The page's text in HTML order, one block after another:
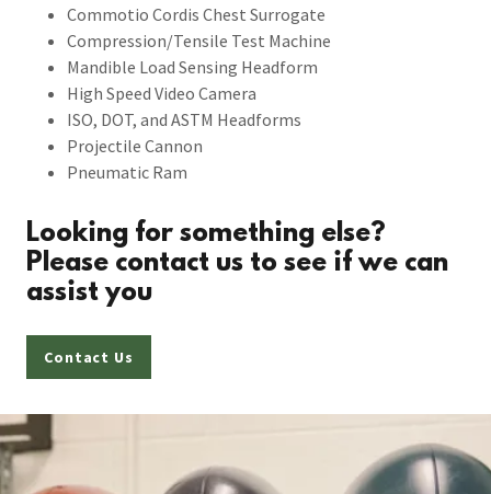
Commotio Cordis Chest Surrogate
Compression/Tensile Test Machine
Mandible Load Sensing Headform
High Speed Video Camera
ISO, DOT, and ASTM Headforms
Projectile Cannon
Pneumatic Ram
Looking for something else?
Please contact us to see if we can
assist you
Contact Us